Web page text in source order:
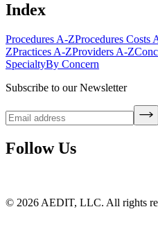
Index
Procedures A-ZProcedures Costs
ZPractices A-ZProviders A-Z
SpecialtyBy Concern
Subscribe to our Newsletter
Follow Us
© 2026 AEDIT, LLC. All rights